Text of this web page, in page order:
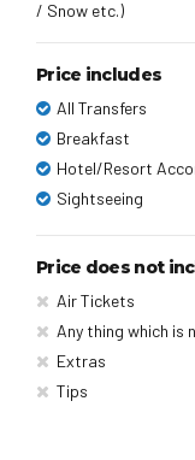
/ Snow etc.)
Price includes
All Transfers
Breakfast
Hotel/Resort
Sightseeing
Price does not
Air Tickets
Any thing which is
Extras
Tips